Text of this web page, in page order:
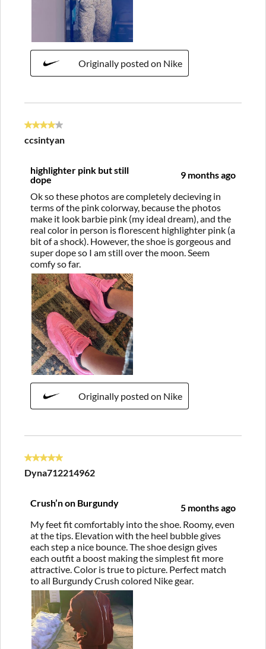
Originally posted on Nike
4 out of 5 stars.
ccsintyan
highlighter pink but still
dope
9 months ago
Ok so these photos are completely decieving in
terms of the pink colorway, because the photos
make it look barbie pink (my ideal dream), and the
real color in person is florescent highlighter pink (a
bit of a shock). However, the shoe is gorgeous and
super dope so I am still over the moon. Seem
comfy so far.
Originally posted on Nike
5 out of 5 stars.
Dyna712214962
Crush’n on Burgundy
5 months ago
My feet fit comfortably into the shoe. Roomy, even
at the tips. Elevation with the heel bubble gives
each step a nice bounce. The shoe design gives
each outfit a boost making the simplest fit more
attractive. Color is true to picture. Perfect match
to all Burgundy Crush colored Nike gear.